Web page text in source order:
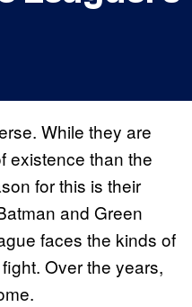
While they are
existence than the
for this is their
and Green
faces the kinds of
Over the years,